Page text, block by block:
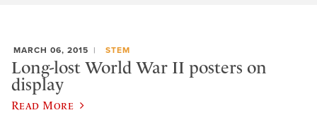
MARCH 06, 2015 STEM
Long-lost World War II posters on
display
Read More